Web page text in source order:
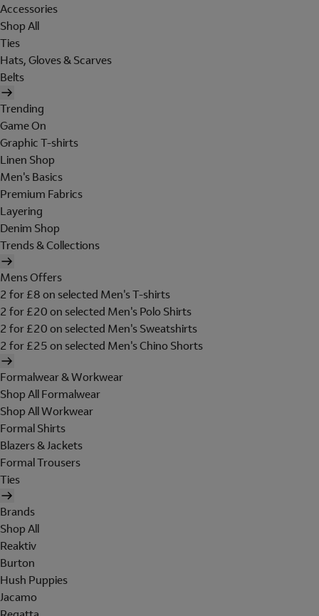
Accessories
Shop All
Ties
Hats, Gloves & Scarves
Belts
Trending
Game On
Graphic T-shirts
Linen Shop
Men's Basics
Premium Fabrics
Layering
Denim Shop
Trends & Collections
Mens Offers
2 for £8 on selected Men's T-shirts
2 for £20 on selected Men's Polo Shirts
2 for £20 on selected Men's Sweatshirts
2 for £25 on selected Men's Chino Shorts
Formalwear & Workwear
Shop All Formalwear
Shop All Workwear
Formal Shirts
Blazers & Jackets
Formal Trousers
Ties
Brands
Shop All
Reaktiv
Burton
Hush Puppies
Jacamo